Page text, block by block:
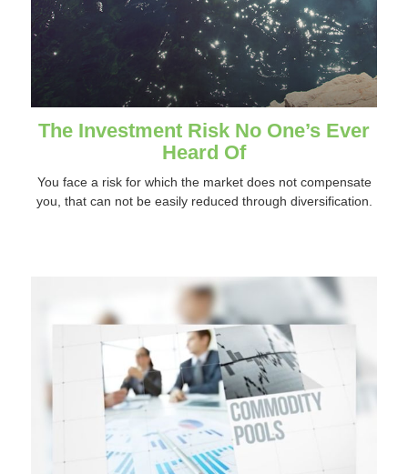
The Investment Risk No One’s Ever
Heard Of
You face a risk for which the market does not compensate
you, that can not be easily reduced through diversification.